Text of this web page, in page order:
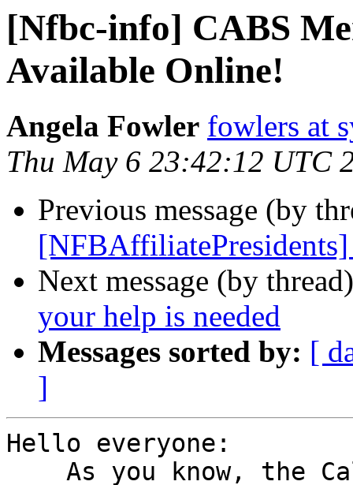
[Nfbc-info] CABS
Available Online!
Angela Fowler fowlers at
Thu May 6 23:42:12 UTC
Previous message (by
[NFBAffiliatePresidents]
Next message (by
your help is needed
Messages sorted by: [
]
Hello everyone: